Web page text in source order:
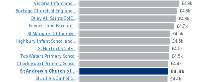
£4.9k
£4.8k
£4.8k
£4.7k
£4.5k
£4.5k
£4.5k
£4.5k
£4.4k
£4.4k
£4.4k
Victoria
Infantand...
Burbage Church of England...
OtleyAll SaintsCofE...
Fawbertand Barnard...
St MargaretClitherow...
Highbury Infant School and...
St Herbert'sCofE...
TwoWaters Primary School
Chorleywood Primary School
StAndrew's Church of...
StJulie'sCatholic...